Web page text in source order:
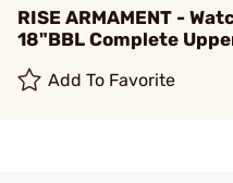
RISE ARMAMENT -
18"BBL Complete
Add To Favorite